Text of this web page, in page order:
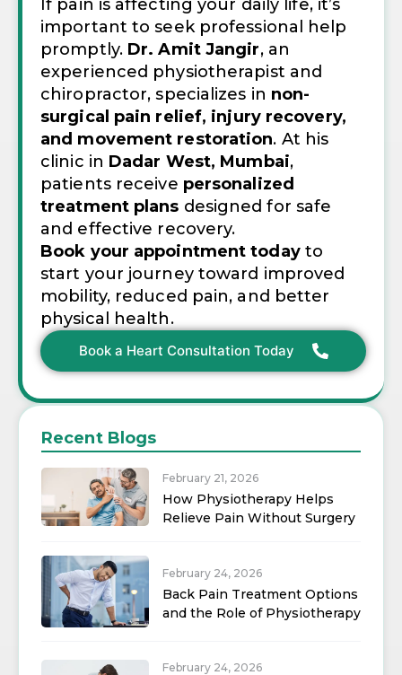
If pain is affecting your daily life, it’s
important to seek professional help
promptly. Dr. Amit Jangir, an
experienced physiotherapist and
chiropractor, specializes in non-
surgical pain relief, injury recovery,
and movement restoration. At his
clinic in Dadar West, Mumbai,
patients receive personalized
treatment plans designed for safe
and effective recovery.
Book your appointment todayto
start your journey toward improved
mobility, reduced pain, and better
physical health.
Book a Heart Consultation Today
Recent Blogs
February 21, 2026
How Physiotherapy Helps
Relieve Pain Without Surgery
February 24, 2026
Back Pain Treatment Options
and the Role of Physiotherapy
February 24, 2026